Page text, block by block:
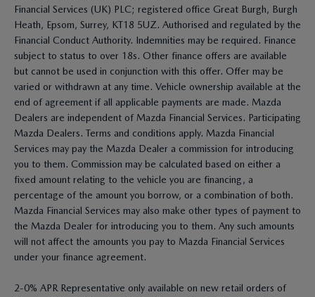
Financial Services (UK) PLC; registered office Great Burgh, Burgh
Heath, Epsom, Surrey, KT18 5UZ. Authorised and regulated by the
Financial Conduct Authority. Indemnities may be required. Finance
subject to status to over 18s. Other finance offers are available
but cannot be used in conjunction with this offer. Offer may be
varied or withdrawn at any time. Vehicle ownership available at the
end of agreement if all applicable payments are made. Mazda
Dealers are independent of Mazda Financial Services. Participating
Mazda Dealers. Terms and conditions apply. Mazda Financial
Services may pay the Mazda Dealer a commission for introducing
you to them. Commission may be calculated based on either a
fixed amount relating to the vehicle you are financing, a
percentage of the amount you borrow, or a combination of both.
Mazda Financial Services may also make other types of payment to
the Mazda Dealer for introducing you to them. Any such amounts
will not affect the amounts you pay to Mazda Financial Services
under your finance agreement.
2-0% APR Representative only available on new retail orders of